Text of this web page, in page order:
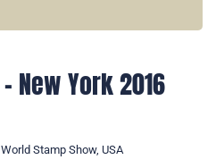
New York 2016
Stamp Show, USA